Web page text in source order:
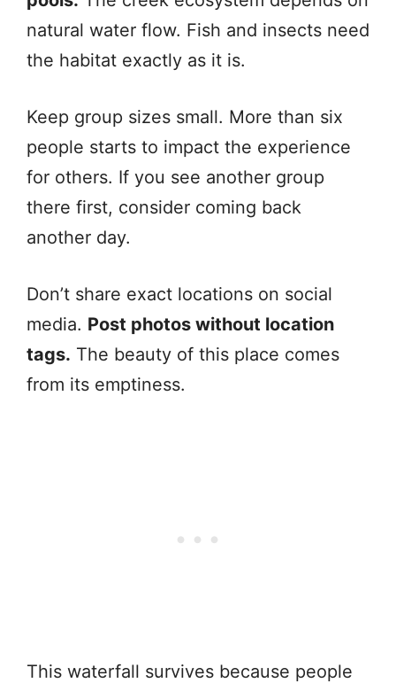
natural water flow. Fish and insects need
the habitat exactly as it is.
Keep group sizes small. More than six
people starts to impact the experience
for others. If you see another group
there first, consider coming back
another day.
Don’t share exact locations on social
media. Post photos without location
tags. The beauty of this place comes
from its emptiness.
This waterfall survives because people